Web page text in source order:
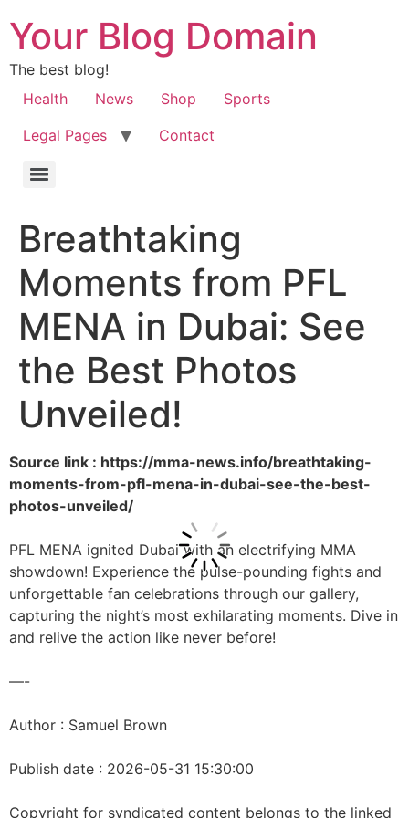
Your Blog Domain
The best blog!
Health
News Shop
Sports
Legal Pages
Contact
Breathtaking
Moments from PFL
MENA in Dubai: See
the Best Photos
Unveiled!
Source link : https://mma-news.info/breathtaking-
moments-from-pfl-mena-in-dubai-see-the-best-
photos-unveiled/
PFL MENA ignited Dubai with an electrifying MMA
showdown! Experience the pulse-pounding fights and
unforgettable fan celebrations through our gallery,
capturing the night’s most exhilarating moments. Dive in
and relive the action like never before!
—-
Author : Samuel Brown
Publish date : 2026-05-31 15:30:00
Copyright for syndicated content belongs to the linked